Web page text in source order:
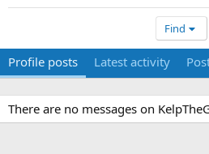
Find
Profile posts Latest activity
There are no messages on